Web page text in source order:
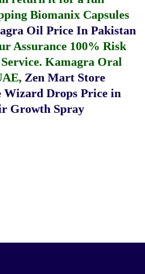
Biomanix Capsules
Oil Price In Pakistan
Assurance 100% Risk
Kamagra Oral
, Zen Mart Store
Wizard Drops Price in
Growth Spray